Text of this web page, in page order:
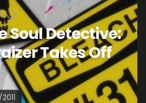
Soul Detective:
Takes Off